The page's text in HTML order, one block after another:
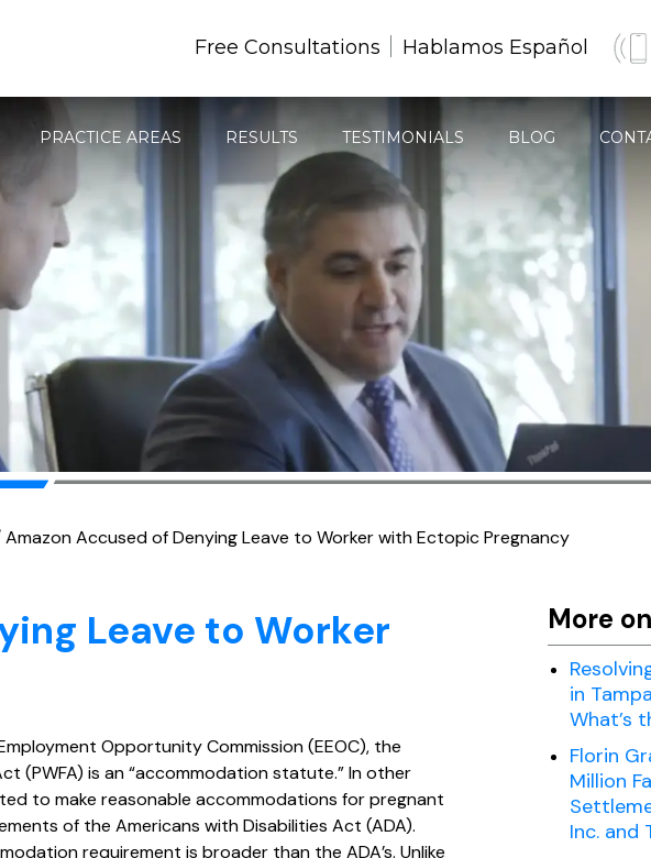
Free Consultations Hablamos Español
PRACTICE AREAS RESULTS TESTIMONIALS BLOG
Amazon Accused of Denying Leave to Worker with Ectopic Pregnancy
Leave to Worker
Opportunity Commission (EEOC), the
(PWFA) is an “accommodation statute.” In other
to make reasonable accommodations for pregnant
of the Americans with Disabilities Act (ADA).
requirement is broader than the ADA’s. Unlike
More on
in
What’s
Florin
Million
Inc. and